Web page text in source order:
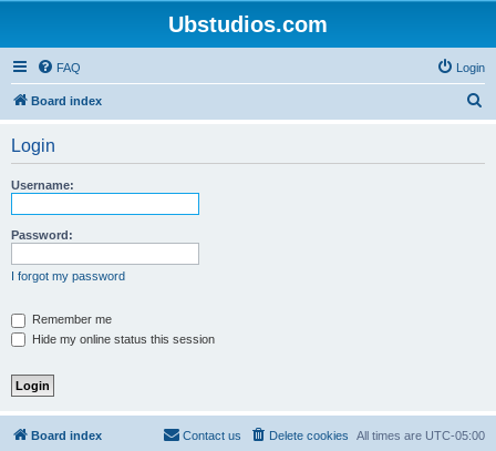
Ubstudios.com
FAQ Login
Board index
Login
Username:
Password:
I forgot my password
Remember me
Hide my online status this session
Board index All times are UTC-05:00
Delete cookies
Contact us